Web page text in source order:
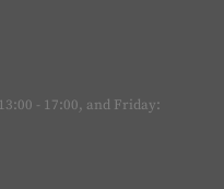
- 17:00, and Friday: